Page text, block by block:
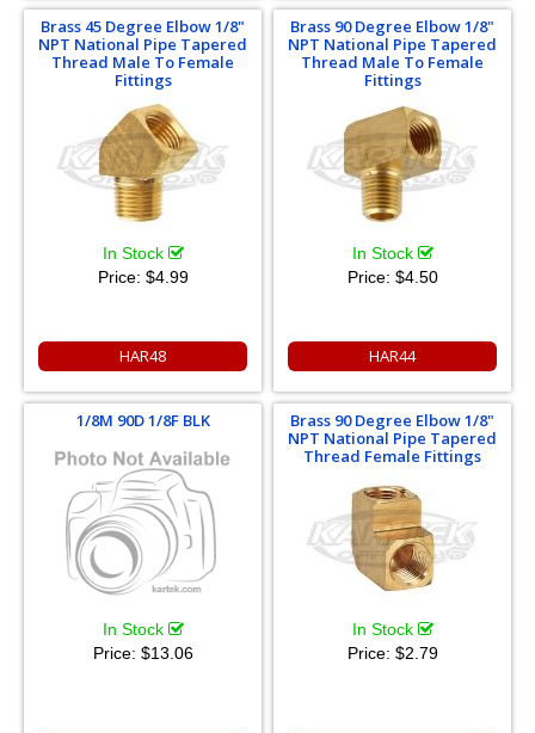
Brass 45 Degree Elbow 1/8"
NPT National Pipe Tapered
Thread Male To Female
Fittings
In Stock
Price: $4.99
HAR48
Brass 90 Degree Elbow 1/8"
NPT National Pipe Tapered
Thread Male To Female
Fittings
In Stock
Price: $4.50
HAR44
1/8M 90D 1/8F BLK
In Stock
Price: $13.06
Brass 90 Degree Elbow 1/8"
NPT National Pipe Tapered
Thread Female Fittings
In Stock
Price: $2.79